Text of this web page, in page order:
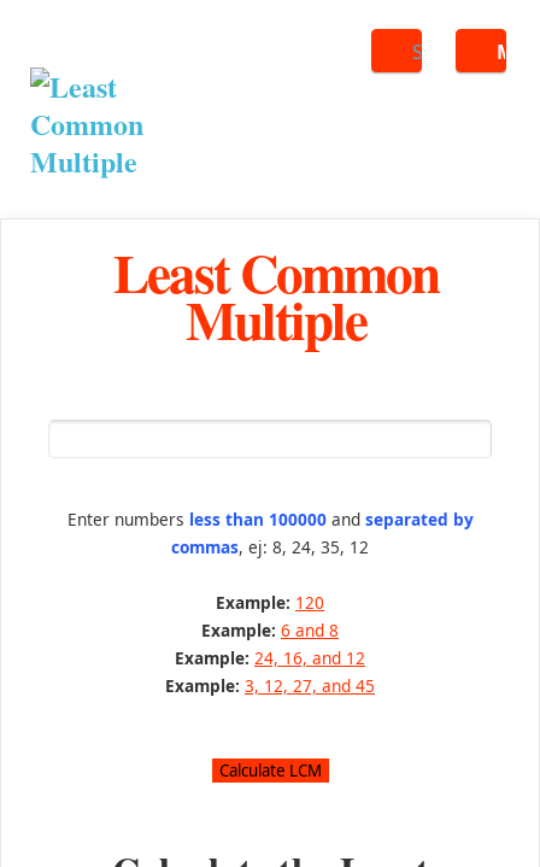
Search
Least Common
Multiple
Enter numbers less than 100000and separated by
commas, ej: 8, 24, 35, 12
Example: 120
Example: 6 and 8
Example: 24, 16, and 12
Example: 3, 12, 27, and 45